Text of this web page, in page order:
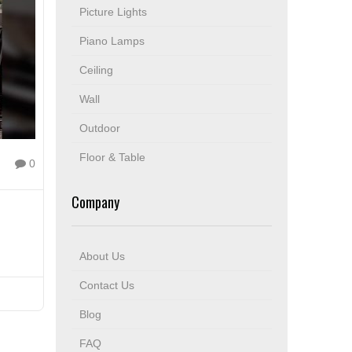
0
Picture Lights
Piano Lamps
Ceiling
Wall
Outdoor
Floor & Table
Company
About Us
Contact Us
Blog
FAQ